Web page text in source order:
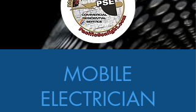
MOBILE
ELECTRICIAN